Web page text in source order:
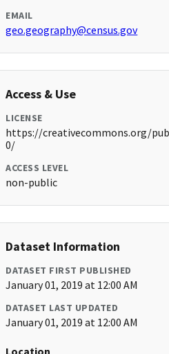
EMAIL
geo.geography@census.gov
Access & Use
LICENSE
https://creativecommons.org/
0/
ACCESS LEVEL
non-public
Dataset Information
DATASET FIRST PUBLISHED
January 01, 2019 at 12:00 AM
DATASET LAST UPDATED
January 01, 2019 at 12:00 AM
Location